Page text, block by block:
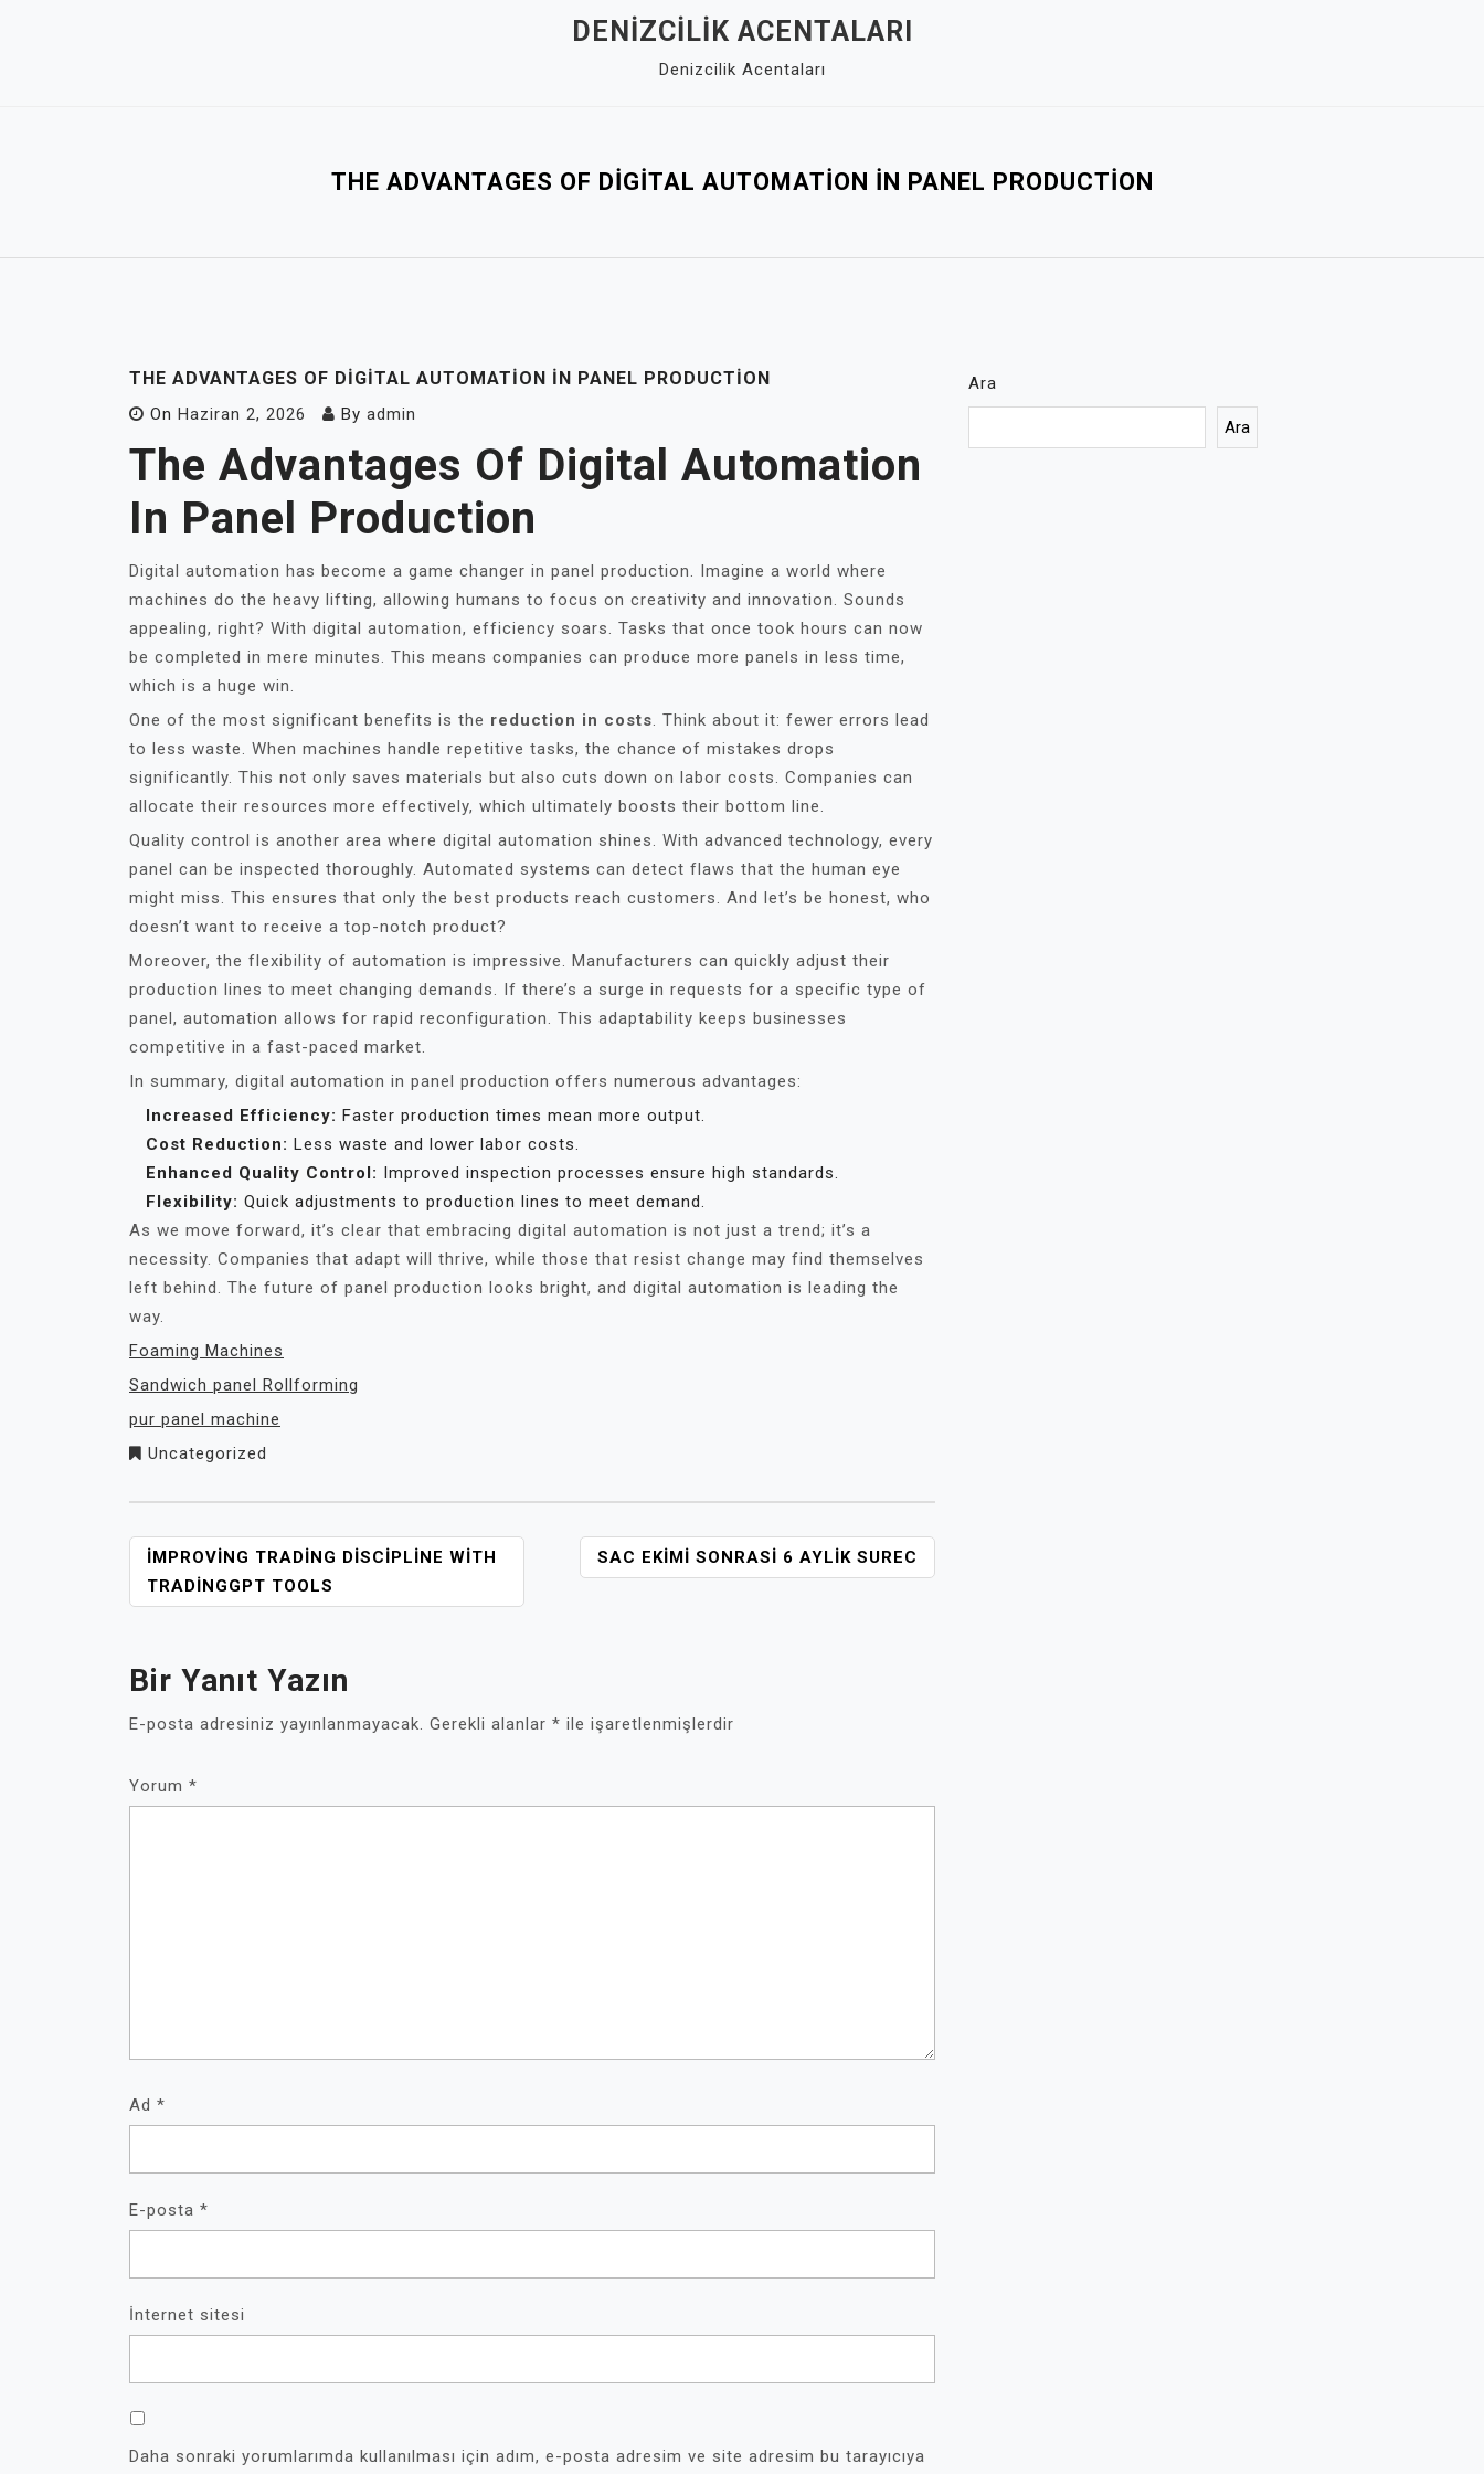
DENIZCILIK ACENTALARI
Denizcilik Acentaları
THE ADVANTAGES OF DIGITAL AUTOMATION İN PANEL PRODUCTION
THE ADVANTAGES OF DIGITAL AUTOMATION İN PANEL PRODUCTION
On Haziran 2, 2026 By admin
The Advantages Of Digital Automation
In Panel Production
Digital automation has become a game changer in panel production. Imagine a world where
machines do the heavy lifting, allowing humans to focus on creativity and innovation. Sounds
appealing, right? With digital automation, efficiency soars. Tasks that once took hours can now
be completed in mere minutes. This means companies can produce more panels in less time,
which is a huge win.
One of the most significant benefits is the reduction in costs. Think about it: fewer errors lead
to less waste. When machines handle repetitive tasks, the chance of mistakes drops
significantly. This not only saves materials but also cuts down on labor costs. Companies can
allocate their resources more effectively, which ultimately boosts their bottom line.
Quality control is another area where digital automation shines. With advanced technology, every
panel can be inspected thoroughly. Automated systems can detect flaws that the human eye
might miss. This ensures that only the best products reach customers. And let’s be honest, who
doesn’t want to receive a top-notch product?
Moreover, the flexibility of automation is impressive. Manufacturers can quickly adjust their
production lines to meet changing demands. If there’s a surge in requests for a specific type of
panel, automation allows for rapid reconfiguration. This adaptability keeps businesses
competitive in a fast-paced market.
In summary, digital automation in panel production offers numerous advantages:
Increased Efficiency: Faster production times mean more output.
Cost Reduction: Less waste and lower labor costs.
Enhanced Quality Control: Improved inspection processes ensure high standards.
Flexibility: Quick adjustments to production lines to meet demand.
As we move forward, it’s clear that embracing digital automation is not just a trend; it’s a
necessity. Companies that adapt will thrive, while those that resist change may find themselves
left behind. The future of panel production looks bright, and digital automation is leading the
way.
Foaming Machines
Sandwich panel Rollforming
pur panel machine
Uncategorized
YAZI
GEZINMESI
İMPROVING TRADING DISCIPLINE WITH
TRADINGGPT TOOLS
SAC EKIMI SONRASI 6 AYLIK SUREC
Bir Yanıt Yazın
E-posta adresiniz yayınlanmayacak. Gerekli alanlar * ile işaretlenmişlerdir
Yorum *
Ad *
E-posta *
İnternet sitesi
Daha sonraki yorumlarımda kullanılması için adım, e-posta adresim ve site adresim bu tarayıcıya
Ara
Ara